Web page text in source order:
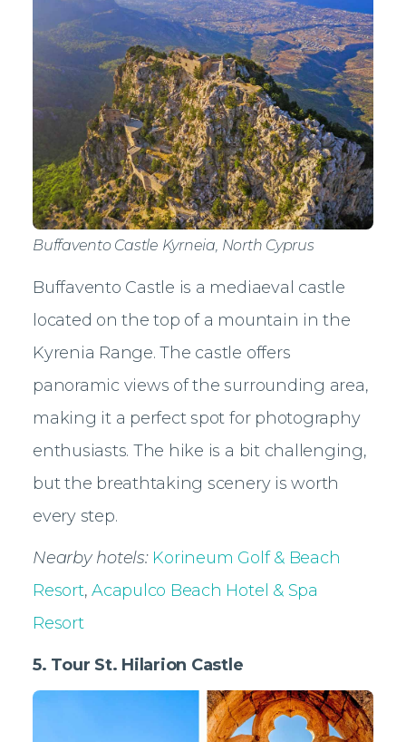
Buffavento Castle Kyrneia, North Cyprus
Buffavento Castle is a mediaeval castle
located on the top of a mountain in the
Kyrenia Range. The castle offers
panoramic views of the surrounding area,
making it a perfect spot for photography
enthusiasts. The hike is a bit challenging,
but the breathtaking scenery is worth
every step.
Nearby hotels: Korineum Golf & Beach
Resort,Acapulco Beach Hotel & Spa
Resort
5. Tour St. Hilarion Castle